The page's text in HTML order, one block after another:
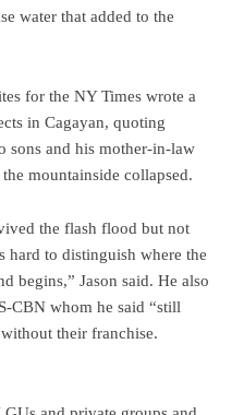
water that added to the
for the NY Times wrote a
in Cagayan, quoting
sons and his mother-in-law
mountainside collapsed.
the flash flood but not
hard to distinguish where the
begins,” Jason said. He also
CBN whom he said “still
their franchise.